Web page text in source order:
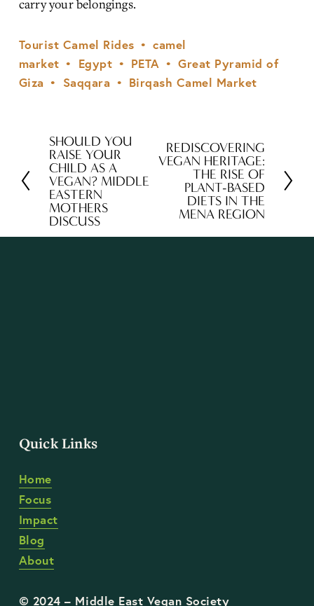
carry your belongings.
Tourist Camel Rides
camel
market
Egypt PETA
Great Pyramid of
Giza
Saqqara Birqash Camel Market
P
r
e
v
i
SHOULD YOU
RAISE YOUR
CHILD AS A
VEGAN? MIDDLE
EASTERN
MOTHERS
DISCUSS
REDISCOVERING
VEGAN HERITAGE:
THE RISE OF
PLANT-BASED
DIETS IN THE
MENA REGION
Quick Links
Home
Focus
Impact
Blog
About